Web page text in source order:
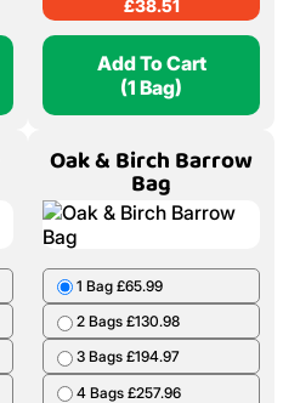
£38.51
Add To Cart
(1 Bag)
Oak & Birch Barrow
Bag
1 Bag £65.99
2 Bags £130.98
3 Bags £194.97
4 Bags £257.96